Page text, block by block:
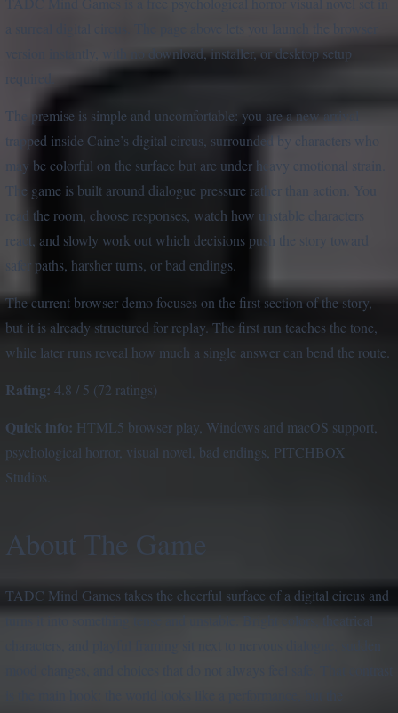
version instantly, with no download, installer, or desktop setup
The premise is simple and uncomfortable: you are a new arrival
trapped inside Caine’s digital circus, surrounded by characters who
may be colorful on the surface but are under heavy emotional strain.
The game is built around dialogue pressure rather than action. You
read the room, choose responses, watch how unstable characters
react, and slowly work out which decisions push the story toward
safer paths, harsher turns, or bad endings.
The current browser demo focuses on the first section of the story,
but it is already structured for replay. The first run teaches the tone,
while later runs reveal how much a single answer can bend the route.
Rating: 4.8 / 5 (72 ratings)
Quick info: HTML5 browser play, Windows and macOS support,
psychological horror, visual novel, bad endings, PITCHBOX
Studios.
About The Game
TADC Mind Games takes the cheerful surface of a digital circus and
turns it into something tense and unstable. Bright colors, theatrical